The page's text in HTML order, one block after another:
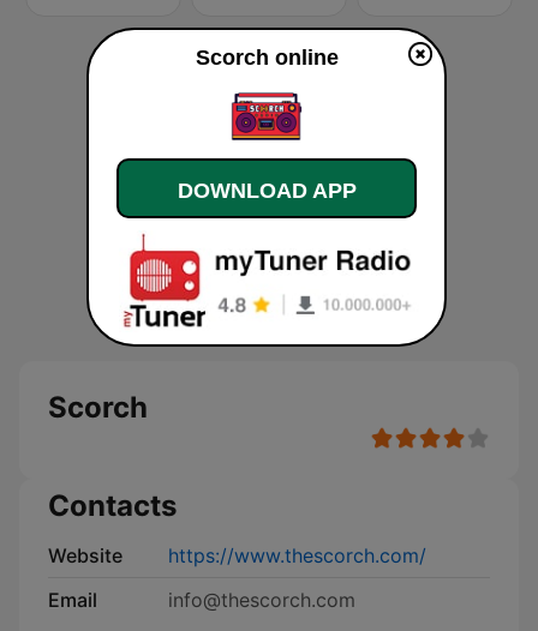
Scorch
Contacts
Website
https://www.thescorch.com/
Email
info@thescorch.com
Scorch online
DOWNLOAD APP